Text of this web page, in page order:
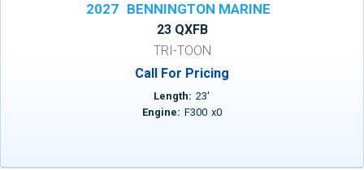
2027 BENNINGTON MARINE
23 QXFB
TRI-TOON
Call For Pricing
Length: 23'
Engine: F300 x0